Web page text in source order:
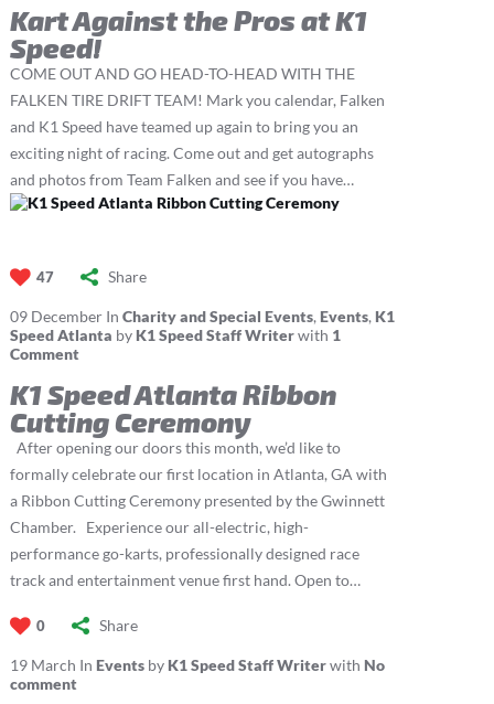
Kart Against the Pros at K1
Speed!
COME OUT AND GO HEAD-TO-HEAD WITH THE
FALKEN TIRE DRIFT TEAM! Mark you calendar, Falken
and K1 Speed have teamed up again to bring you an
exciting night of racing. Come out and get autographs
and photos from Team Falken and see if you have…
47 Share
09 DecemberIn Charity and Special Events, Events, K1
Speed Atlanta by K1 Speed Staff Writerwith 1
Comment
K1 Speed Atlanta Ribbon
Cutting Ceremony
After opening our doors this month, we’d like to
formally celebrate our first location in Atlanta, GA with
a Ribbon Cutting Ceremony presented by the Gwinnett
Chamber. Experience our all-electric, high-
performance go-karts, professionally designed race
track and entertainment venue first hand. Open to…
0 Share
19 March In Eventsby K1 Speed Staff Writerwith No
comment